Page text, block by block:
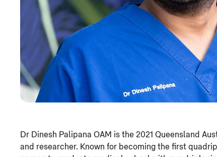
Dr Dinesh Palipana OAM is the 2021 Queensland
and researcher. Known for becoming the first